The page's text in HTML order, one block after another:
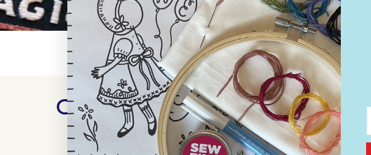
Customer Reviews